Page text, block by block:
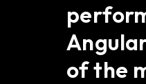
of the